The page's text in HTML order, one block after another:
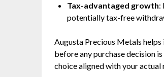
Tax-advantaged growth:
potentially tax-free
Augusta Precious Metals
before any purchase decision
choice aligned with your actual